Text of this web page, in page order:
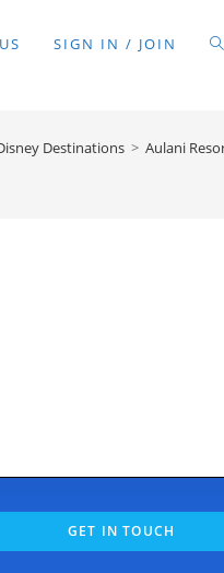
SIGN IN / JOIN
Destinations > Aulani
GET IN TOUCH